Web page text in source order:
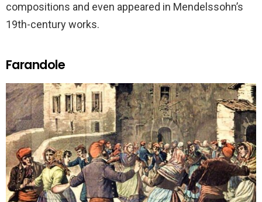
compositions and even appeared in Mendelssohn’s
19th-century works.
Farandole